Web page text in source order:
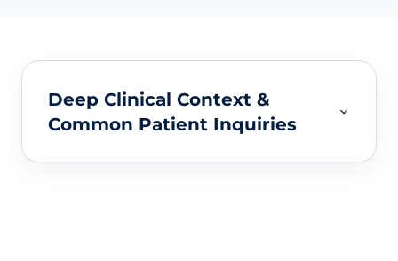
Deep Clinical Context &
Common Patient Inquiries